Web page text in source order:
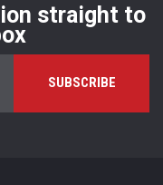
straight to